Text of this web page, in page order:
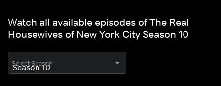
Watch all available episodes of The Real
Housewives of New York City Season 10
Select Season